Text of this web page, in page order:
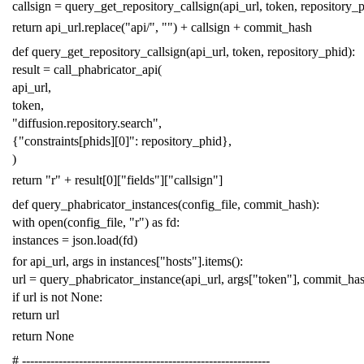
callsign = query_get_repository_callsign(api_url, token,
return api_url.replace("api/", "") + callsign + commit_hash
def query_get_repository_callsign(api_url, token, repository_phid):
result = call_phabricator_api(
api_url,
token,
"diffusion.repository.search",
{"constraints[phids][0]": repository_phid},
)
return "r" + result[0]["fields"]["callsign"]
def query_phabricator_instances(config_file, commit_hash):
with open(config_file, "r") as fd:
instances = json.load(fd)
for api_url, args in instances["hosts"].items():
url = query_phabricator_instance(api_url, args["token"],
if url is not None:
return url
return None
# -------------------------------------------------------------